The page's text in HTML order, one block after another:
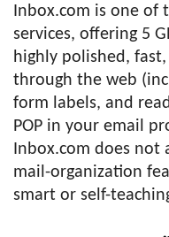
Inbox.com is one of
services, offering 5
highly polished,
through the web
form labels, and
POP in your email
Inbox.com does not
mail-organization
smart or self-